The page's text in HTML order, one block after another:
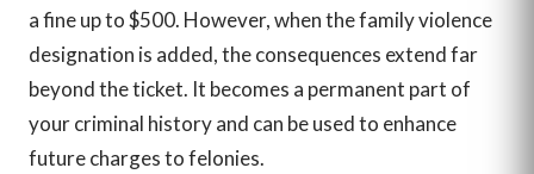
a fine up to $500. However, when the family violence
designation is added, the consequences extend far
beyond the ticket. It becomes a permanent part of
your criminal history and can be used to enhance
future charges to felonies.